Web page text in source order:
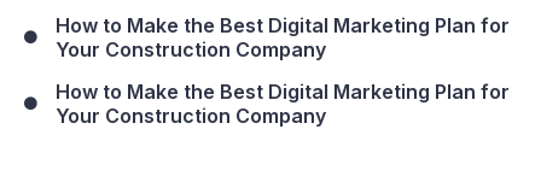
How to Make the Best Digital Marketing Plan for
Your Construction Company
How to Make the Best Digital Marketing Plan for
Your Construction Company